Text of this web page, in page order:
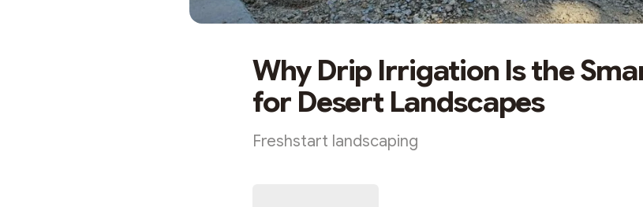
Why Drip Irrigation Is the
for Desert Landscapes
Freshstart landscaping